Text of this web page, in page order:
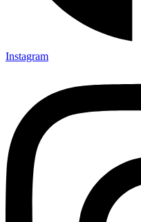
Instagram